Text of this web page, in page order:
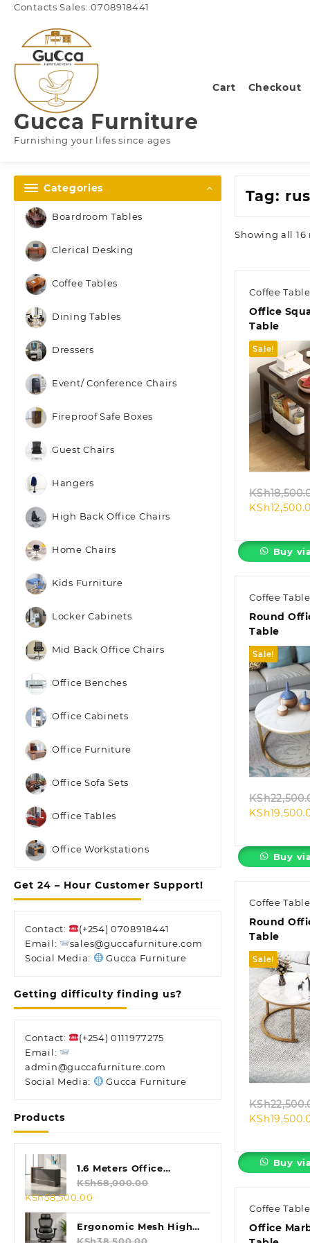
Skip
content
Contacts Sales: 0708918441
Gucca Furniture
Furnishing your lifes since ages
Cart Checkout
Categories
Boardroom Tables
Clerical Desking
Coffee Tables
Dining Tables
Dressers
Event/ Conference Chairs
Fireproof Safe Boxes
Guest Chairs
Hangers
High Back Office Chairs
Home Chairs
Kids Furniture
Locker Cabinets
Mid Back Office Chairs
Office Benches
Office Cabinets
Office Furniture
Office Sofa Sets
Office Tables
Office Workstations
Get 24 – Hour Customer Support!
Contact:
(+254) 0708918441
Email:
sales@guccafurniture.com
Social Media:
Gucca Furniture
Getting difficulty finding us?
Contact:
(+254) 0111977275
Email:
admin@guccafurniture.com
Social Media:
Gucca Furniture
Products
1.6 Meters Office
Reception Desk
KSh68,000.00
Original
price
was:
KSh68,000.00.
KSh58,500.00
is:
KSh58,500.00.
Ergonomic Mesh High
Back Chair
KSh38,500.00
Tag:
Showing all 16
Coffee
Office
Table
Sale!
KSh
KSh
Buy
Coffee
Round
Table
Sale!
KSh
KSh
Buy
Coffee
Round
Table
Sale!
KSh
KSh
Buy
Coffee
Office